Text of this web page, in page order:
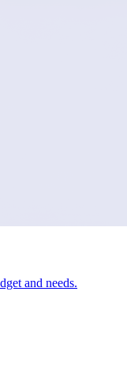
and needs.